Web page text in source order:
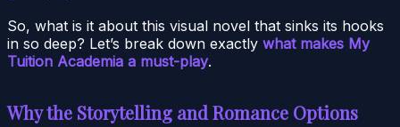
So, what is it about this visual novel that sinks its hooks
in so deep? Let’s break down exactly what makes My
Tuition Academia a must-play.
Why the Storytelling and Romance Options